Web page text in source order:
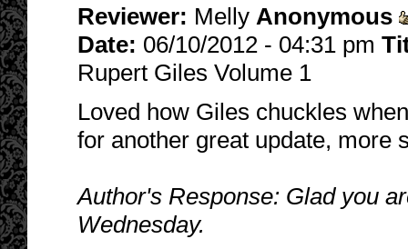
Reviewer: Melly Anonymous
Date: 06/10/2012 - 04:31 pm
Rupert Giles Volume 1
Loved how Giles chuckles
for another great update, more
Author's Response: Glad you
Wednesday.